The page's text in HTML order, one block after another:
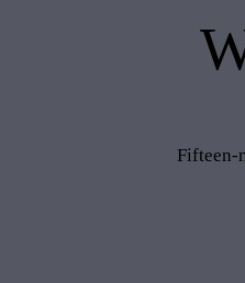
Fifteen-